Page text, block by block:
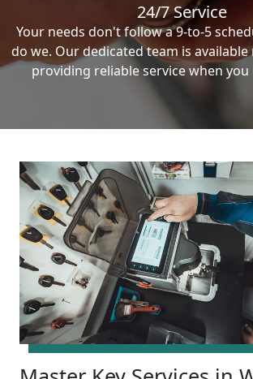
24/7 Service
Your needs don't follow a 9-to-5
do we. Our dedicated team is
providing reliable service when